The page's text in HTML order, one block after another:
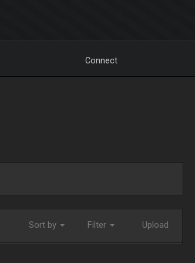
Connect
Sort by Filter Upload